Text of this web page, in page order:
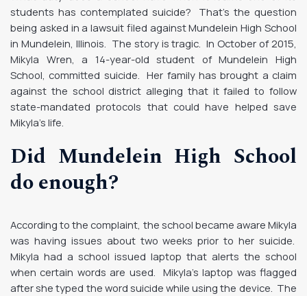
students has contemplated suicide? That’s the question
being asked in a lawsuit filed against Mundelein High School
in Mundelein, Illinois. The story is tragic. In October of 2015,
Mikyla Wren, a 14-year-old student of Mundelein High
School, committed suicide. Her family has brought a claim
against the school district alleging that it failed to follow
state-mandated protocols that could have helped save
Mikyla’s life.
Did Mundelein High School
do enough?
According to the complaint, the school became aware Mikyla
was having issues about two weeks prior to her suicide.
Mikyla had a school issued laptop that alerts the school
when certain words are used. Mikyla’s laptop was flagged
after she typed the word suicide while using the device. The